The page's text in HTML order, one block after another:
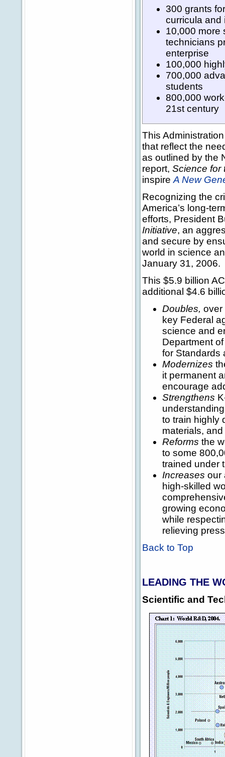
300 grants
curricula and
10,000 more
technicians
enterprise
100,000
700,000
students
800,000
21st century
This
that reflect the
as outlined by the
report, Science for
inspire A New
Recognizing the
America’s long-
efforts, President
Initiative, an
and secure by
world in science
January 31, 2006.
This $5.9 billion
additional $4.6
Doubles, over
key Federal
science and
Department
for Standards
Modernizes
it permanent
encourage
Strengthens
to train highly
materials,
Reforms the
to some
trained under
Increases our
high-skilled
growing
while
relieving
Back to Top
LEADING THE
Scientific and